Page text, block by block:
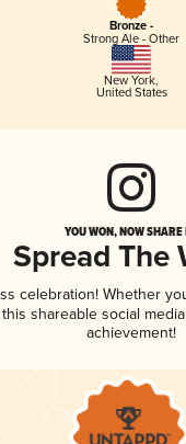
Bronze -
Strong Ale - Other
New York,
United States
YOU WON, NOW
Spread The
celebration! Whether
shareable social
achievement!